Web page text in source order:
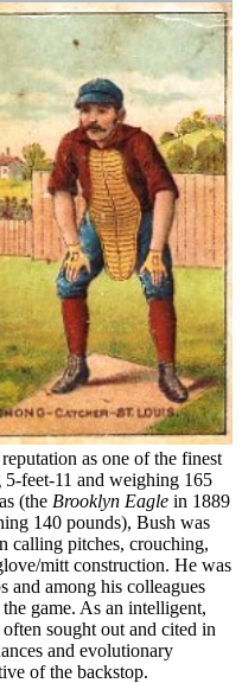
as one of the finest
5-feet-11 and weighing 165
(the Brooklyn Eagle in 1889
140 pounds), Bush was
calling pitches, crouching,
mitt construction. He was
and among his colleagues
game. As an intelligent,
sought out and cited in
and evolutionary
of the backstop.